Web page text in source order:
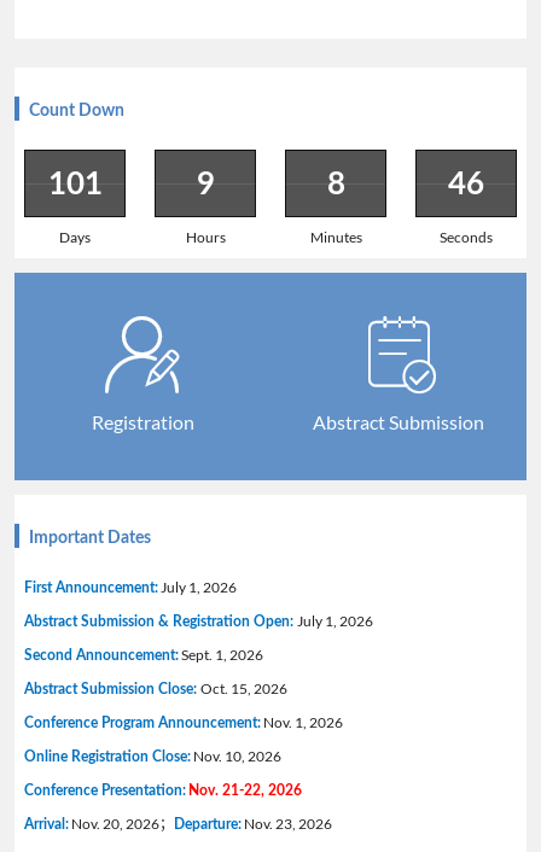
Count Down
101
Days
9
Hours
8
Minutes
45
Seconds
Registration Abstract Submission
Important Dates
First Announcement:July 1, 2026
Abstract Submission & Registration Open: July 1, 2026
Second Announcement:Sept. 1, 2026
Abstract Submission Close: Oct. 15, 2026
Conference Program Announcement: Nov. 1, 2026
Online Registration Close: Nov. 10, 2026
Conference Presentation: Nov. 21-22, 2026
Arrival: Nov. 20, 2026； Departure: Nov. 23, 2026